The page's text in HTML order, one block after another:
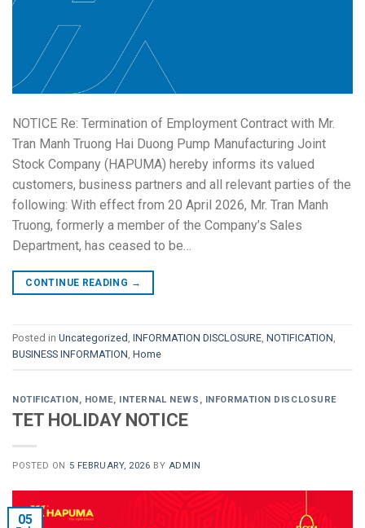
NOTICE Re: Termination of Employment Contract with Mr.
Tran Manh Truong Hai Duong Pump Manufacturing Joint
Stock Company (HAPUMA) hereby informs its valued
customers, business partners and all relevant parties of the
following: With effect from 20 April 2026, Mr. Tran Manh
Truong, formerly a member of the Company’s Sales
Department, has ceased to be…
CONTINUE READING →
Posted in Uncategorized, INFORMATION DISCLOSURE, NOTIFICATION,
BUSINESS INFORMATION, Home
NOTIFICATION, HOME, INTERNAL NEWS , INFORMATION DISCLOSURE
TET HOLIDAY NOTICE
POSTED ON 5 FEBRUARY, 2026 BY ADMIN
05